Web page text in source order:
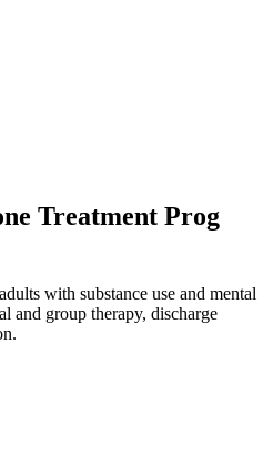
Treatment Prog
with substance use and mental
and group therapy, discharge